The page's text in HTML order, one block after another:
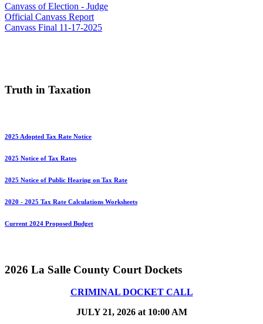
Canvass of Election - Judge
Official Canvass Report
Canvass Final 11-17-2025
Truth in Taxation
2025 Adopted Tax Rate Notice
2025 Notice of Tax Rates
2025 Notice of Public Hearing on Tax Rate
2020 - 2025 Tax Rate Calculations Worksheets
Current 2024 Proposed Budget
2026 La Salle County Court Dockets
CRIMINAL DOCKET CALL
JULY 21, 2026 at 10:00 AM